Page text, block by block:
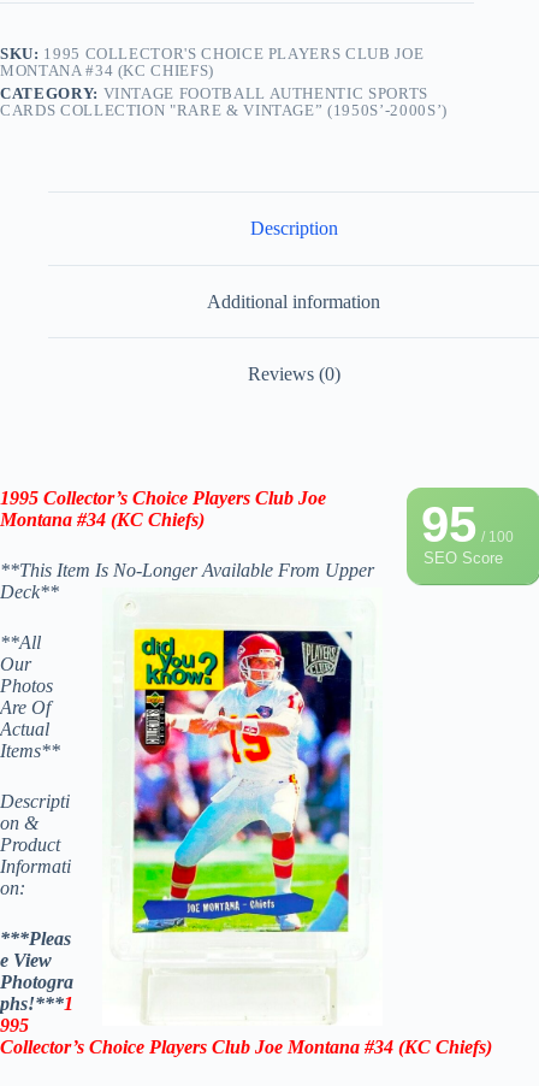
SKU: 1995 COLLECTOR'S CHOICE PLAYERS CLUB JOE
MONTANA #34 (KC CHIEFS)
CATEGORY: VINTAGE FOOTBALL AUTHENTIC SPORTS
CARDS COLLECTION "RARE & VINTAGE” (1950S’-2000S’)
Description
Additional information
Reviews (0)
95/ 100
SEO Score
1995 Collector’s Choice Players Club Joe
Montana #34 (KC Chiefs)
**This Item Is No-Longer Available From Upper
Deck**
**All
Our
Photos
Are Of
Actual
Items**
Descripti
on &
Product
Informati
on:
***Pleas
e View
Photogra
phs!***1
995
Collector’s Choice Players Club Joe Montana #34 (KC Chiefs)